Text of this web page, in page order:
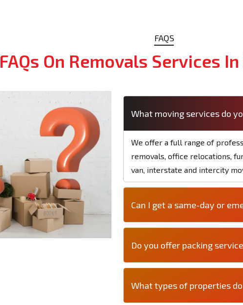
FAQS
FAQs On Removals Services
What moving services do
We offer a full range of
removals, office relocations,
van, interstate and intercity
Can I get a same-day or
Do you offer packing
What types of properties